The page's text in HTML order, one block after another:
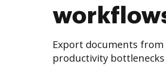
Export documents
productivity